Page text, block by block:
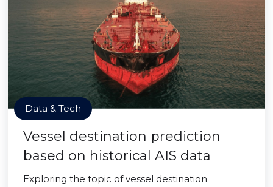
Data & Tech
Vessel destination prediction
based on historical AIS data
Exploring the topic of vessel destination